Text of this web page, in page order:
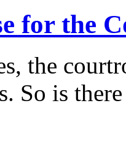
for the
the
So is